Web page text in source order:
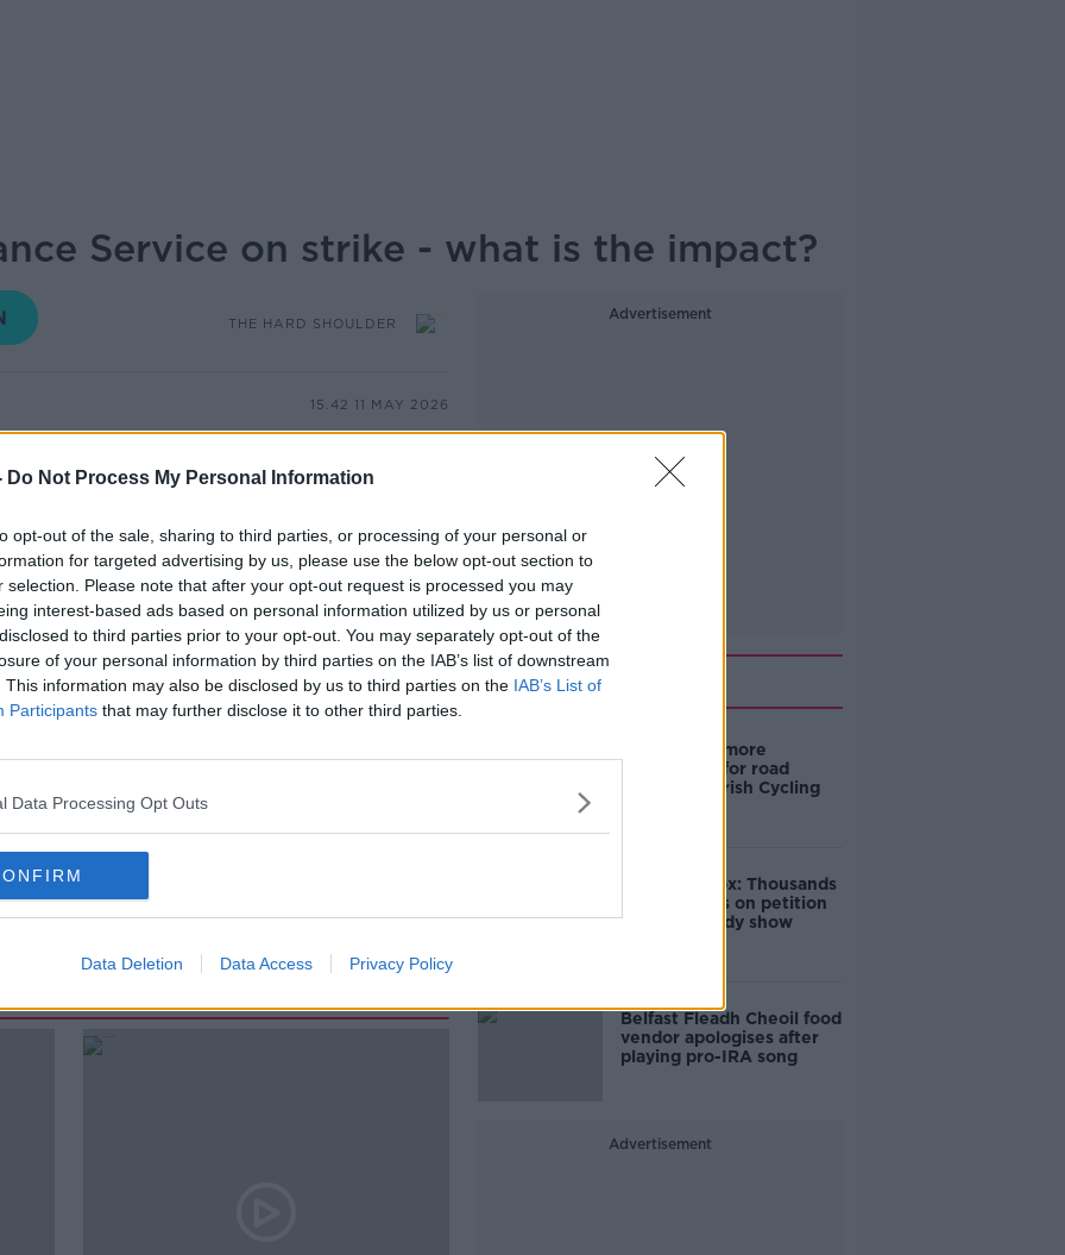
Do Not Process My Personal Information
opt-out of the sale, sharing to third parties, or processing of your personal or
for targeted advertising by us, please use the below opt-out section to
selection. Please note that after your opt-out request is processed you may
interest-based ads based on personal information utilized by us or personal
to third parties prior to your opt-out. You may separately opt-out of the
of your personal information by third parties on the IAB’s list of downstream
This information may also be disclosed by us to third parties on the IAB’s List of
Participants that may further disclose it to other third parties.
Data Processing Opt Outs
Data Deletion Data Access Privacy Policy
Service on strike - what is the impact?
THE HARD SHOULDER
15.42 11 MAY 2026
Service members of UNITE and
8am this morning, over a dispute
pay for ambulance staff.
have been told they should still call
cardiac or respiratory arrest, as well as
the National Ambulance Service to
be “significantly impacted”.
& Director of the Irish Patients'
Advertisement
Related
‘Drivers are more
responsible for road
violence" - Irish Cycling
Amanda Knox: Thousands
of signatures on petition
to axe comedy show
Belfast Fleadh Cheoil food
vendor apologises after
playing pro-IRA song
Advertisement